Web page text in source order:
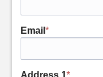
Email *
Address 1*